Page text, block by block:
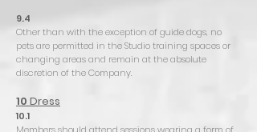
9.4
Other than with the exception of guide dogs, no
pets are permitted in the Studio training spaces or
changing areas and remain at the absolute
discretion of the Company.
10 Dress
10.1